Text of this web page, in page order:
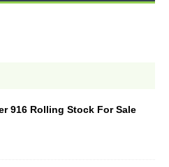
916 Rolling Stock For Sale